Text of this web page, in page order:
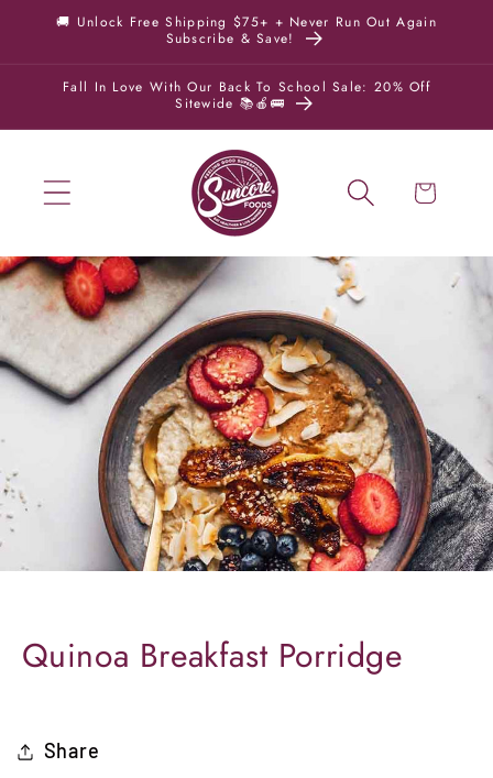
Skip to
🚚 Unlock Free Shipping $75+ + Never Run Out Again
Subscribe & Save!
Fall In Love With Our Back To School Sale: 20% Off
Sitewide 📚🍎🚌
Cart
Quinoa Breakfast Porridge
Share